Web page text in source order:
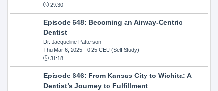
29:30
Episode 648: Becoming an Airway-Centric
Dentist
Dr. Jacqueline Patterson
Thu Mar 6, 2025- 0.25 CEU (Self Study)
31:18
Episode 646: From Kansas City to Wichita: A
Dentist’s Journey to Fulfillment